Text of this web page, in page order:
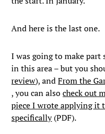
And here is the last one.
I was going to make part
in this area – but you
review), andFrom the
, you can alsocheck out
piece I wrote applying it
specifically(PDF).